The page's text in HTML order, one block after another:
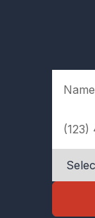
Phone
City